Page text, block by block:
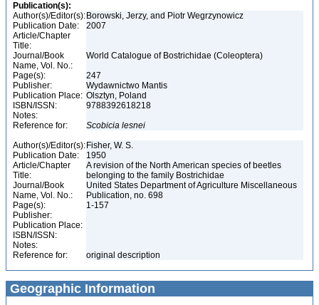
Publication(s):
Author(s)/Editor(s): Borowski, Jerzy, and Piotr Wegrzynowicz
Publication Date:
2007
Article/Chapter
Title:
Journal/Book
Name, Vol. No.:
World Catalogue of Bostrichidae (Coleoptera)
Page(s):
247
Publisher:
Wydawnictwo Mantis
Publication Place: Olsztyn, Poland
ISBN/ISSN:
9788392618218
Notes:
Reference for:
Scobicia lesnei
Author(s)/Editor(s): Fisher, W. S.
Publication Date:
1950
Article/Chapter
Title:
A revision of the North American species of beetles
belonging to the family Bostrichidae
Journal/Book
Name, Vol. No.:
United States Department of Agriculture Miscellaneous
Publication, no. 698
Page(s):
1-157
Publisher:
Publication Place:
ISBN/ISSN:
Notes:
Reference for:
original description
Geographic Information